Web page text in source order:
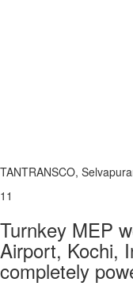
TANTRANSCO,
11
Turnkey MEP
Airport, Kochi,
completely